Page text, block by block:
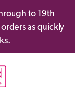
to 19th
as quickly